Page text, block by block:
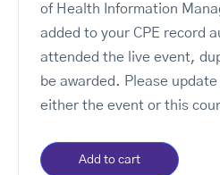
of Health Information
added to your CPE record
attended the live event,
be awarded. Please
either the event or this
Add to cart